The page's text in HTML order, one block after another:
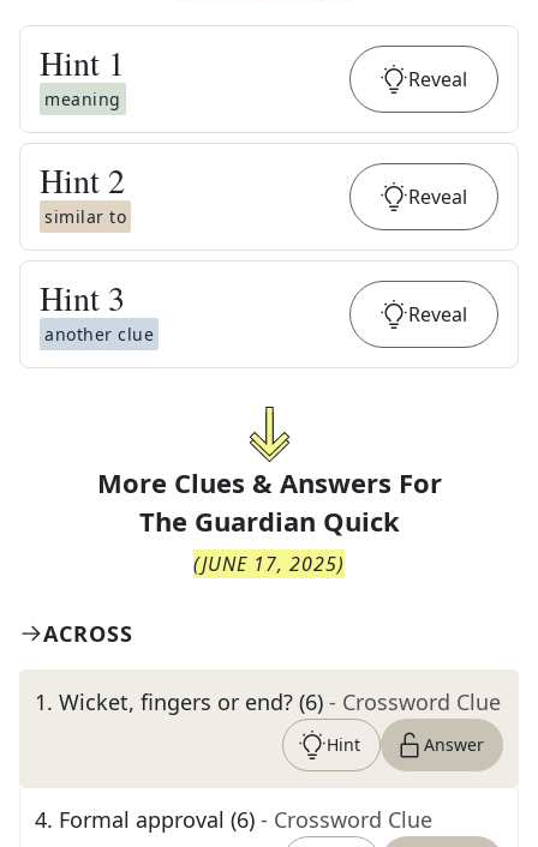
Hint 1
meaning
Reveal
Hint 2
similar to
Reveal
Hint 3
another clue
Reveal
More Clues & Answers For
The Guardian Quick
(JUNE 17, 2025)
ACROSS
1. Wicket, fingers or end? (6) - Crossword Clue
Hint Answer
4. Formal approval (6) - Crossword Clue